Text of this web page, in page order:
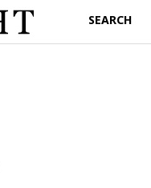
SEARCH